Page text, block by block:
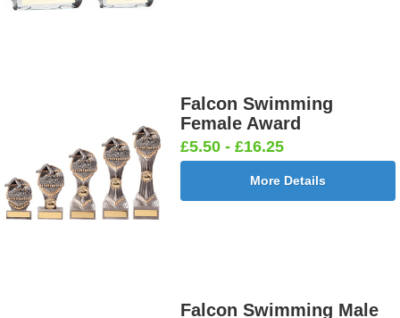
Falcon Swimming
Female Award
£5.50 - £16.25
More Details
Falcon Swimming Male